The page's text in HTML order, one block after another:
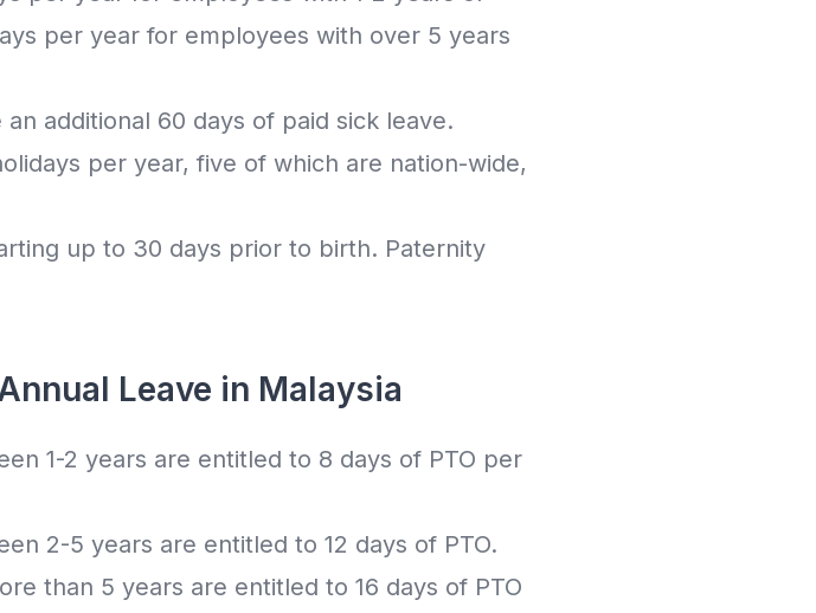
per year for employees with over 5 years
additional 60 days of paid sick leave.
per year, five of which are nation-wide,
up to 30 days prior to birth. Paternity
Leave in Malaysia
1-2 years are entitled to 8 days of PTO per
2-5 years are entitled to 12 days of PTO.
than 5 years are entitled to 16 days of PTO